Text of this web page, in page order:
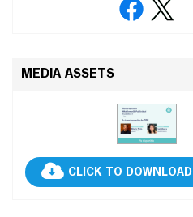
MEDIA ASSETS
CLICK TO DOWNLOAD